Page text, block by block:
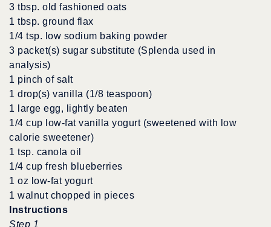
3 tbsp. old fashioned oats
1 tbsp. ground flax
1/4 tsp. low sodium baking powder
3 packet(s) sugar substitute (Splenda used in
analysis)
1 pinch of salt
1 drop(s) vanilla (1/8 teaspoon)
1 large egg, lightly beaten
1/4 cup low-fat vanilla yogurt (sweetened with low
calorie sweetener)
1 tsp. canola oil
1/4 cup fresh blueberries
1 oz low-fat yogurt
1 walnut chopped in pieces
Instructions
Step 1